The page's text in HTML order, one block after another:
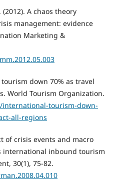
A chaos theory
management: evidence
Marketing &
down 70% as travel
World Tourism Organization.
tourism-down-
all-regions
of crisis events and macro
international inbound tourism
30(1), 75-82.